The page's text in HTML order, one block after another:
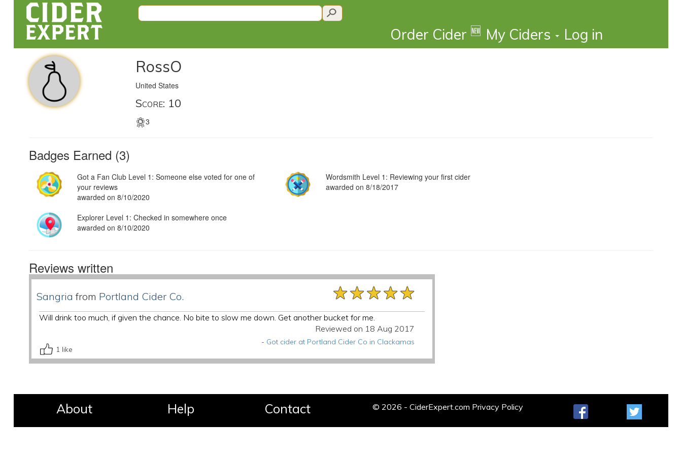
Order Cider 🆕 My Ciders Log in
RossO
United States
Score: 10
3
Badges Earned (3)
Got a Fan Club Level 1: Someone else voted for one of
your reviews
awarded on 8/10/2020
Wordsmith Level 1: Reviewing your first cider
awarded on 8/18/2017
Explorer Level 1: Checked in somewhere once
awarded on 8/10/2020
Reviews written
Sangria from Portland Cider Co. ★★★★★
★★★★★
★★★★★
Will drink too much, if given the chance. No bite to slow me down. Get another bucket for me.
Reviewed on 18 Aug 2017
- Got cider at Portland Cider Co in Clackamas
1 like
About Help Contact © 2026 - CiderExpert.com Privacy Policy